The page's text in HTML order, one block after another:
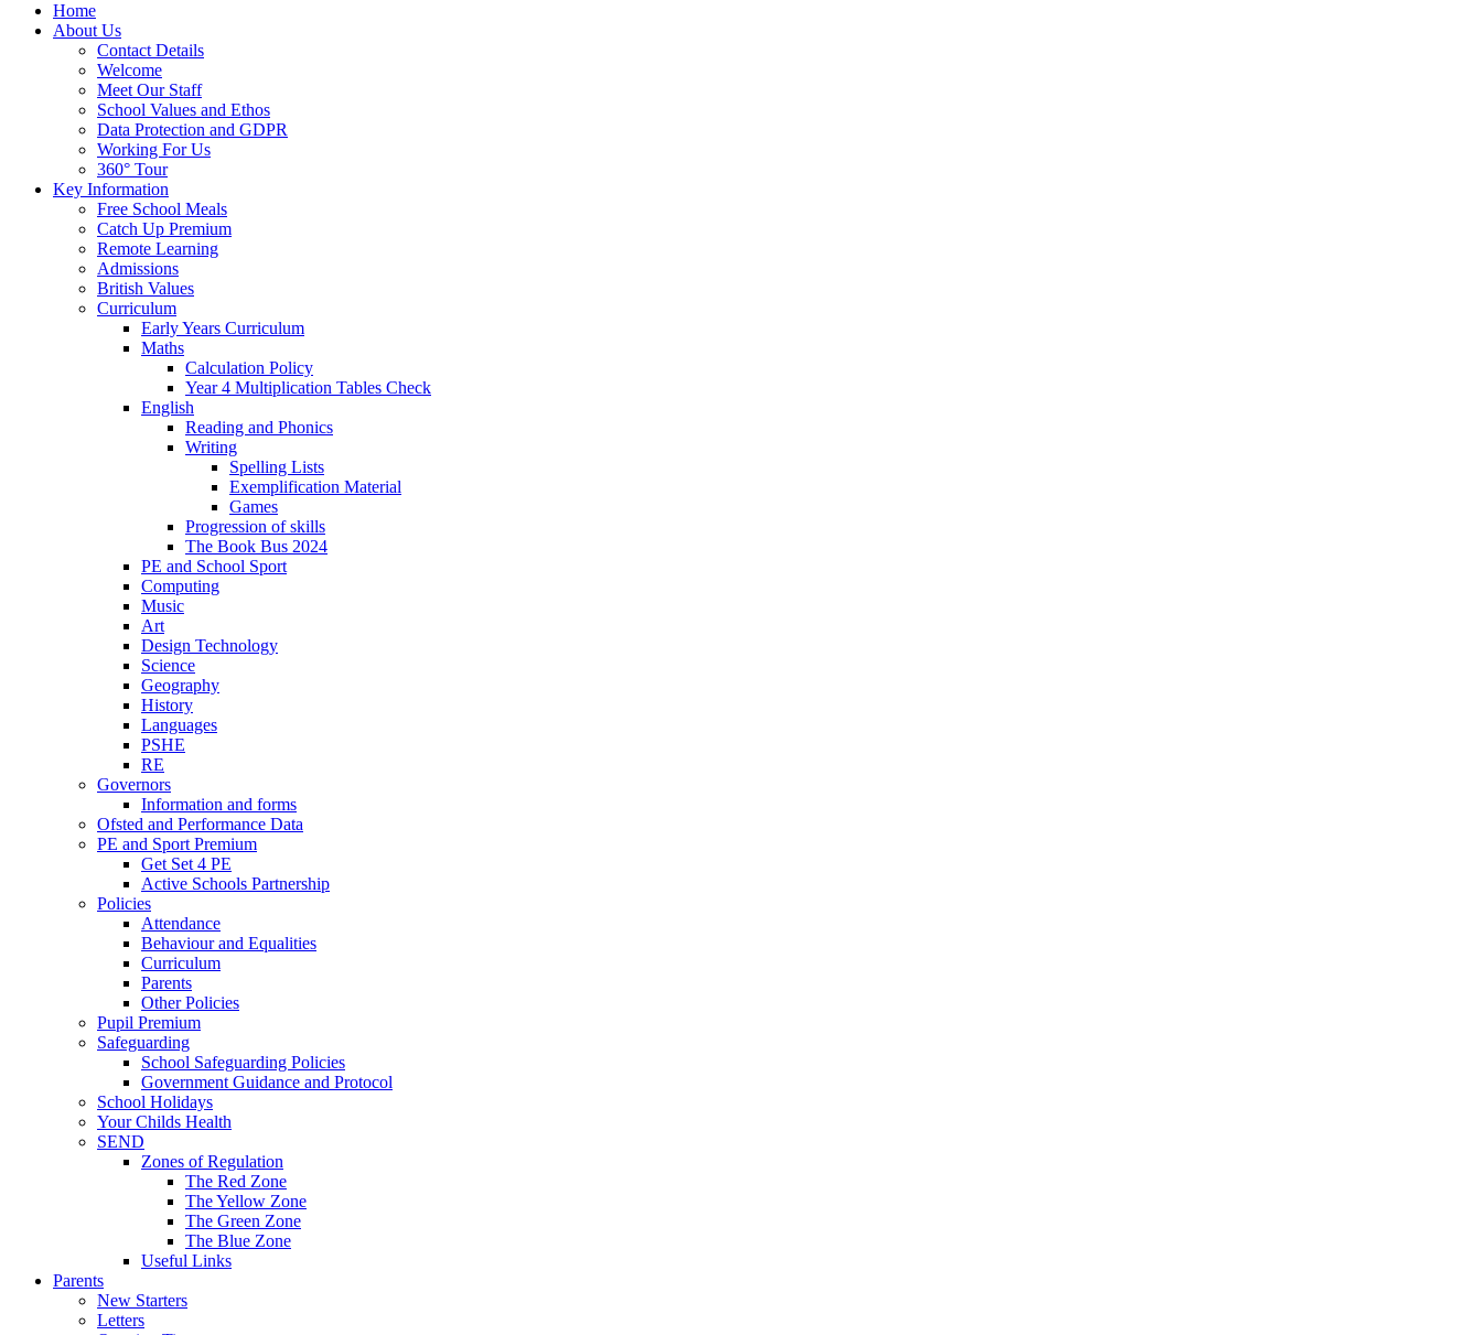
Home
About Us
Contact Details
Welcome
Meet Our Staff
School Values and Ethos
Data Protection and GDPR
Working For Us
360° Tour
Key Information
Free School Meals
Catch Up Premium
Remote Learning
Admissions
British Values
Curriculum
Early Years Curriculum
Maths
Calculation Policy
Year 4 Multiplication Tables Check
English
Reading and Phonics
Writing
Spelling Lists
Exemplification Material
Games
Progression of skills
The Book Bus 2024
PE and School Sport
Computing
Music
Art
Design Technology
Science
Geography
History
Languages
PSHE
RE
Governors
Information and forms
Ofsted and Performance Data
PE and Sport Premium
Get Set 4 PE
Active Schools Partnership
Policies
Attendance
Behaviour and Equalities
Curriculum
Parents
Other Policies
Pupil Premium
Safeguarding
School Safeguarding Policies
Government Guidance and Protocol
School Holidays
Your Childs Health
SEND
Zones of Regulation
The Red Zone
The Yellow Zone
The Green Zone
The Blue Zone
Useful Links
Parents
New Starters
Letters